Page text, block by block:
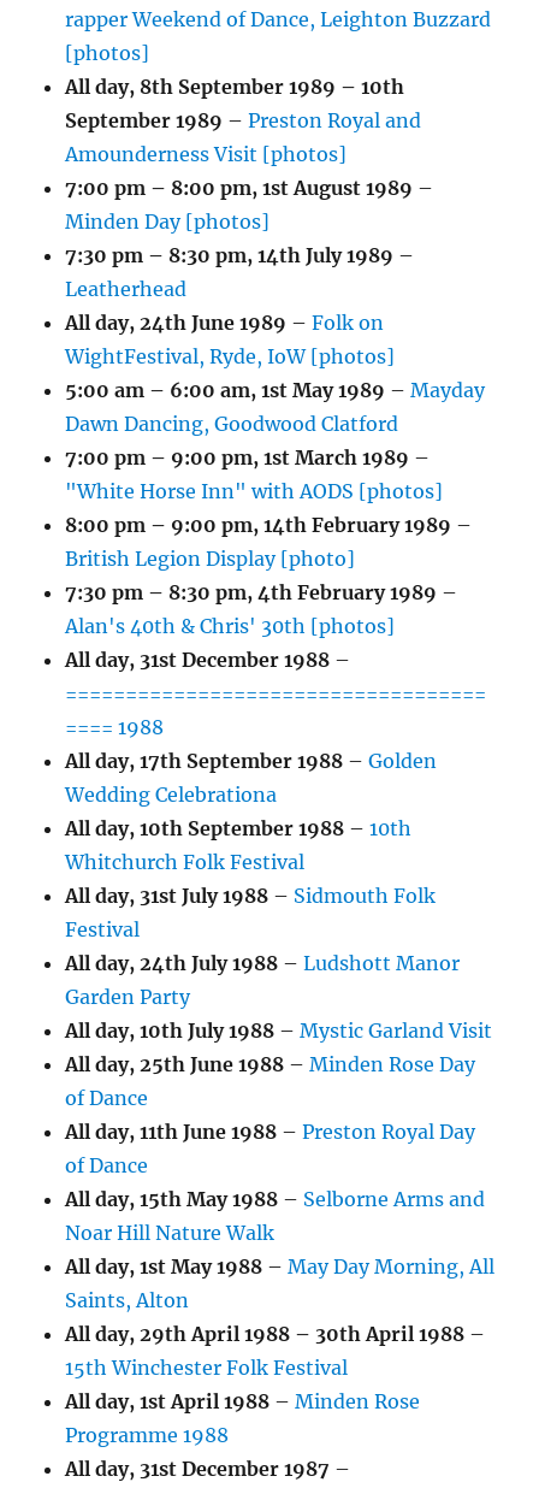
rapper Weekend of Dance, Leighton Buzzard
[photos]
All day, 8th September 1989 – 10th
September 1989 –Preston Royal and
Amounderness Visit [photos]
7:00 pm – 8:00 pm,1st August 1989 –
Minden Day [photos]
7:30 pm – 8:30 pm,14th July 1989 –
Leatherhead
All day,24th June 1989 –Folk on
WightFestival, Ryde, IoW [photos]
5:00 am – 6:00 am,1st May 1989 –Mayday
Dawn Dancing, Goodwood Clatford
7:00 pm – 9:00 pm,1st March 1989 –
"White Horse Inn" with AODS [photos]
8:00 pm – 9:00 pm,14th February 1989 –
British Legion Display [photo]
7:30 pm – 8:30 pm,4th February 1989 –
Alan's 40th & Chris' 30th [photos]
All day, 31st December 1988 –
===================================
==== 1988
All day,17th September 1988 –Golden
Wedding Celebrationa
All day,10th September 1988 –10th
Whitchurch Folk Festival
All day, 31st July 1988 – Sidmouth Folk
Festival
All day,24th July 1988 –Ludshott Manor
Garden Party
All day,10th July 1988 –Mystic Garland Visit
All day,25th June 1988 –Minden Rose Day
of Dance
All day,11th June 1988 –Preston Royal Day
of Dance
All day,15th May 1988 – Selborne Arms and
Noar Hill Nature Walk
All day,1st May 1988 –May Day Morning, All
Saints, Alton
All day,29th April 1988 – 30th April 1988 –
15th Winchester Folk Festival
All day,1st April 1988 –Minden Rose
Programme 1988
All day, 31st December 1987 –